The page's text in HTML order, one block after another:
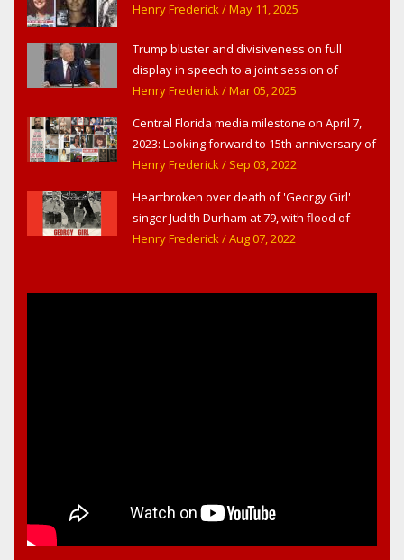
Henry Frederick/ May 11, 2025
Trump bluster and divisiveness on full
display in speech to a joint session of
Congress
Henry Frederick/ Mar 05, 2025
Central Florida media milestone on April 7,
2023: Looking forward to 15th anniversary of
Headline Surfer as award-winning online
Sanford & Orlando
Henry Frederick/ Sep 03, 2022
Heartbroken over death of 'Georgy Girl'
singer Judith Durham at 79, with flood of
early childhood music memories
Henry Frederick/ Aug 07, 2022